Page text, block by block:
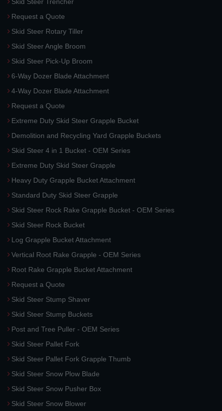
Request a Quote
Skid Steer Rotary Tiller
Skid Steer Angle Broom
Skid Steer Pick-Up Broom
6-Way Dozer Blade Attachment
4-Way Dozer Blade Attachment
Request a Quote
Extreme Duty Skid Steer Grapple Bucket
Demolition and Recycling Yard Grapple Buckets
Skid Steer 4 in 1 Bucket - OEM Series
Extreme Duty Skid Steer Grapple
Heavy Duty Grapple Bucket Attachment
Standard Duty Skid Steer Grapple
Skid Steer Rock Rake Grapple Bucket - OEM Series
Skid Steer Rock Bucket
Log Grapple Bucket Attachment
Vertical Root Rake Grapple - OEM Series
Root Rake Grapple Bucket Attachment
Request a Quote
Skid Steer Stump Shaver
Skid Steer Stump Buckets
Post and Tree Puller - OEM Series
Skid Steer Pallet Fork
Skid Steer Pallet Fork Grapple Thumb
Skid Steer Snow Plow Blade
Skid Steer Snow Pusher Box
Skid Steer Snow Blower